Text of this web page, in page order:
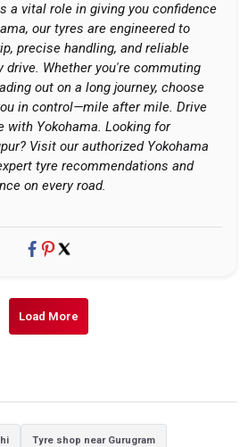
a vital role in giving you confidence
our tyres are engineered to
precise handling, and reliable
drive. Whether you're commuting
out on a long journey, choose
in control—mile after mile. Drive
with Yokohama. Looking for
Visit our authorized Yokohama
tyre recommendations and
on every road.
Load More
Tyre shop near Gurugram